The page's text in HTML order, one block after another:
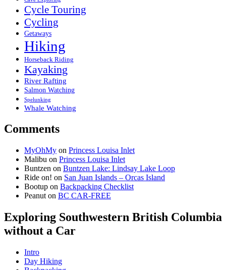
Cycle Touring
Cycling
Getaways
Hiking
Horseback Riding
Kayaking
River Rafting
Salmon Watching
Spelunking
Whale Watching
Comments
MyOhMy on Princess Louisa Inlet
Malibu on Princess Louisa Inlet
Buntzen on Buntzen Lake: Lindsay Lake Loop
Ride on! on San Juan Islands – Orcas Island
Bootup on Backpacking Checklist
Peanut on BC CAR-FREE
Exploring Southwestern British Columbia
without a Car
Intro
Day Hiking